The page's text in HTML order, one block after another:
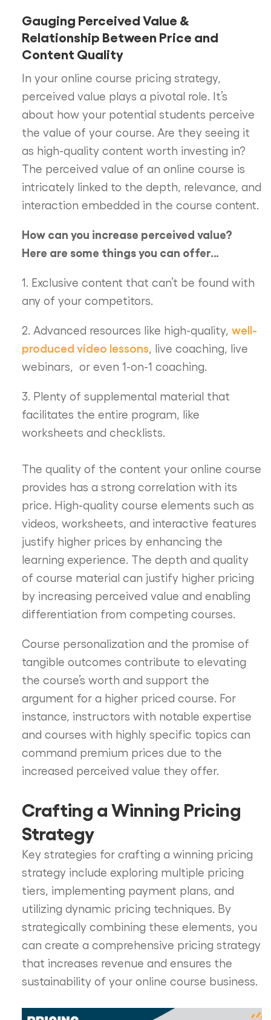
Gauging Perceived Value &
Relationship Between Price and
Content Quality
In your online course pricing strategy,
perceived value plays a pivotal role. It’s
about how your potential students perceive
the value of your course. Are they seeing it
as high-quality content worth investing in?
The perceived value of an online course is
intricately linked to the depth, relevance, and
interaction embedded in the course content.
How can you increase perceived value?
Here are some things you can offer…
1. Exclusive content that can’t be found with
any of your competitors.
2. Advanced resources like high-quality, well-
produced video lessons , live coaching, live
webinars, or even 1-on-1 coaching.
3. Plenty of supplemental material that
facilitates the entire program, like
worksheets and checklists.
The quality of the content your online course
provides has a strong correlation with its
price. High-quality course elements such as
videos, worksheets, and interactive features
justify higher prices by enhancing the
learning experience. The depth and quality
of course material can justify higher pricing
by increasing perceived value and enabling
differentiation from competing courses.
Course personalization and the promise of
tangible outcomes contribute to elevating
the course’s worth and support the
argument for a higher priced course. For
instance, instructors with notable expertise
and courses with highly specific topics can
command premium prices due to the
increased perceived value they offer.
Crafting a Winning Pricing
Strategy
Key strategies for crafting a winning pricing
strategy include exploring multiple pricing
tiers, implementing payment plans, and
utilizing dynamic pricing techniques. By
strategically combining these elements, you
can create a comprehensive pricing strategy
that increases revenue and ensures the
sustainability of your online course business.